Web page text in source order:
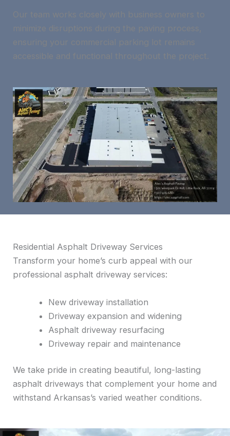
Our team works closely with business owners to
minimize disruptions during the paving process,
ensuring your commercial parking lot remains
accessible and functional throughout the project.
Residential Asphalt Driveway Services
Transform your home’s curb appeal with our
professional asphalt driveway services:
New driveway installation
Driveway expansion and widening
Asphalt driveway resurfacing
Driveway repair and maintenance
We take pride in creating beautiful, long-lasting
asphalt driveways that complement your home and
withstand Arkansas’s varied weather conditions.